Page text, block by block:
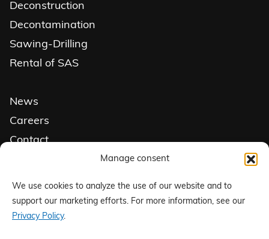
Manage consent
We use cookies to analyze the use of our website and to
support our marketing efforts. For more information, see our
Privacy Policy.
Deconstruction
Decontamination
Sawing-Drilling
Rental of SAS
News
Careers
Contact
Follow us on social media